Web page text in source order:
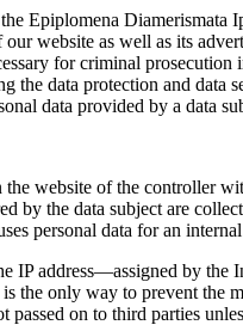
Epiplomena
website as well as its
for criminal
the data protection and data
data provided by a data
website of the controller
by the data subject are
personal data for an
IP address—assigned by the
the only way to prevent the
passed on to third parties